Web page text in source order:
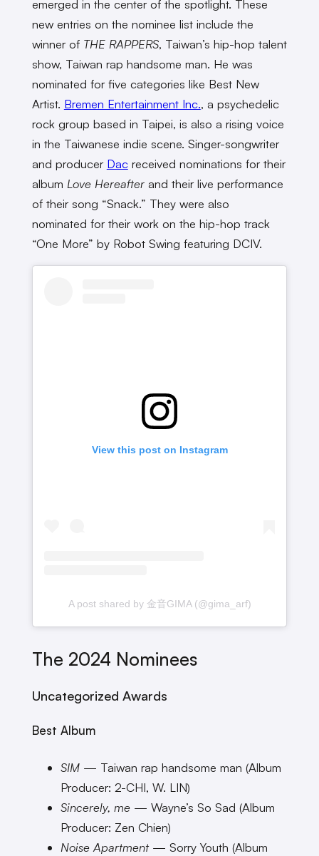
emerged in the center of the spotlight. These
new entries on the nominee list include the
winner of THE RAPPERS, Taiwan’s hip-hop talent
show, Taiwan rap handsome man. He was
nominated for five categories like Best New
Artist. Bremen Entertainment Inc., a psychedelic
rock group based in Taipei, is also a rising voice
in the Taiwanese indie scene. Singer-songwriter
and producer Dacreceived nominations for their
album Love Hereafterand their live performance
of their song “Snack.” They were also
nominated for their work on the hip-hop track
“One More” by Robot Swing featuring DCIV.
View this post on Instagram
A post shared by 金音GIMA (@gima_arf)
The 2024 Nominees
Uncategorized Awards
Best Album
SIM— Taiwan rap handsome man (Album
Producer: 2-CHI, W. LIN)
Sincerely, me— Wayne’s So Sad (Album
Producer: Zen Chien)
Noise Apartment— Sorry Youth (Album